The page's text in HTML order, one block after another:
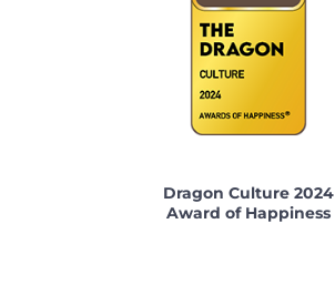
Dragon Culture 2024
Award of Happiness